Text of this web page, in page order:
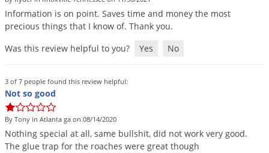
Information is on point. Saves time and money the most
precious things that I know of. Thank you.
Was this review helpful to you?
Yes No
3 of 7 people found this review helpful:
Not so good
By Tony in Atlanta ga on 08/14/2020
Nothing special at all, same bullshit, did not work very good.
The glue trap for the roaches were great though